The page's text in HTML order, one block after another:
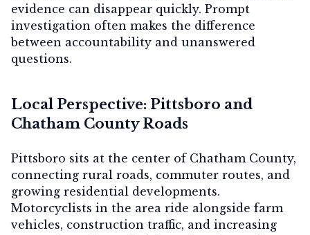
evidence can disappear quickly. Prompt
investigation often makes the difference
between accountability and unanswered
questions.
Local Perspective: Pittsboro and
Chatham County Roads
Pittsboro sits at the center of Chatham County,
connecting rural roads, commuter routes, and
growing residential developments.
Motorcyclists in the area ride alongside farm
vehicles, construction traffic, and increasing